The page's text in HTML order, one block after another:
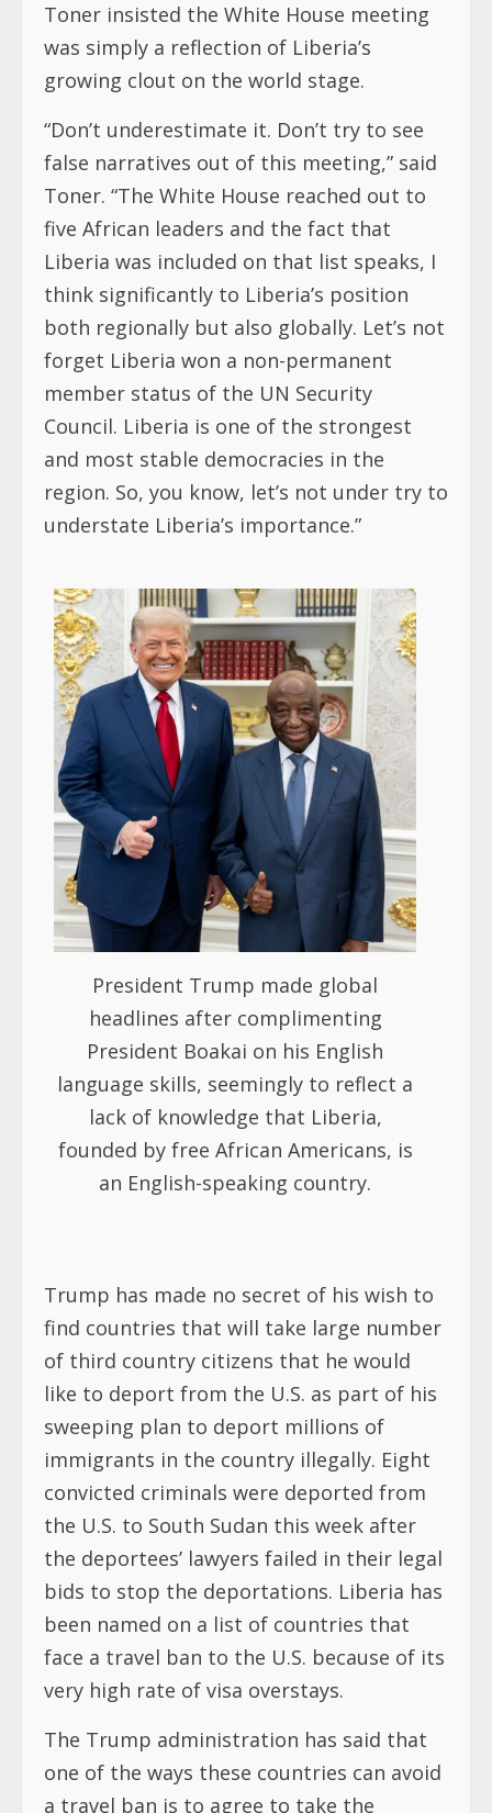
Toner insisted the White House meeting
was simply a reflection of Liberia’s
growing clout on the world stage.
“Don’t underestimate it. Don’t try to see
false narratives out of this meeting,” said
Toner. “The White House reached out to
five African leaders and the fact that
Liberia was included on that list speaks, I
think significantly to Liberia’s position
both regionally but also globally. Let’s not
forget Liberia won a non-permanent
member status of the UN Security
Council. Liberia is one of the strongest
and most stable democracies in the
region. So, you know, let’s not under try to
understate Liberia’s importance.”
President Trump made global
headlines after complimenting
President Boakai on his English
language skills, seemingly to reflect a
lack of knowledge that Liberia,
founded by free African Americans, is
an English-speaking country.
Trump has made no secret of his wish to
find countries that will take large number
of third country citizens that he would
like to deport from the U.S. as part of his
sweeping plan to deport millions of
immigrants in the country illegally. Eight
convicted criminals were deported from
the U.S. to South Sudan this week after
the deportees’ lawyers failed in their legal
bids to stop the deportations. Liberia has
been named on a list of countries that
face a travel ban to the U.S. because of its
very high rate of visa overstays.
The Trump administration has said that
one of the ways these countries can avoid
a travel ban is to agree to take the